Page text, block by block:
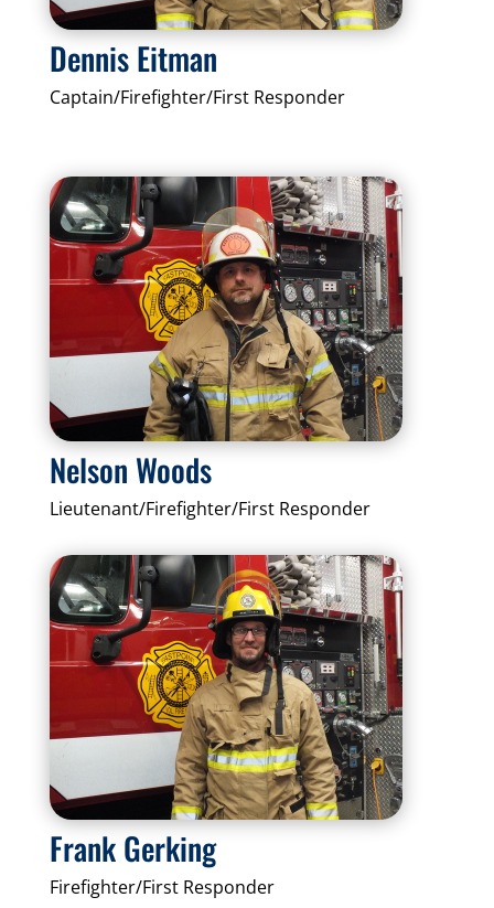
Dennis Eitman
Captain/Firefighter/First Responder
Nelson Woods
Lieutenant/Firefighter/First Responder
Frank Gerking
Firefighter/First Responder